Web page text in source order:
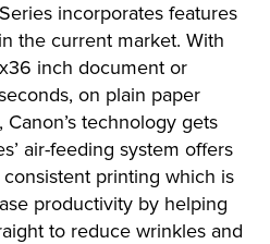
incorporates features
the current market. With
inch document or
on plain paper
, Canon’s technology gets
air-feeding system offers
printing which is
productivity by helping
to reduce wrinkles and